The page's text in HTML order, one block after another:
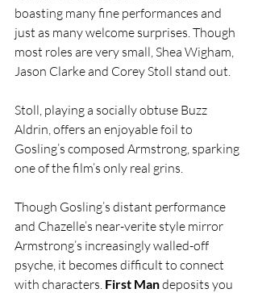
boasting many fine performances and
just as many welcome surprises. Though
most roles are very small, Shea Wigham,
Jason Clarke and Corey Stoll stand out.
Stoll, playing a socially obtuse Buzz
Aldrin, offers an enjoyable foil to
Gosling’s composed Armstrong, sparking
one of the film’s only real grins.
Though Gosling’s distant performance
and Chazelle’s near-verite style mirror
Armstrong’s increasingly walled-off
psyche, it becomes difficult to connect
with characters. First Man deposits you